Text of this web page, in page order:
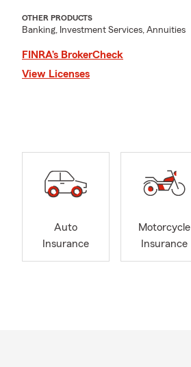
OTHER PRODUCTS
Banking, Investment Services, Annuities
FINRA’s BrokerCheck
View Licenses
Auto
Insurance
Motorcycle
Insurance